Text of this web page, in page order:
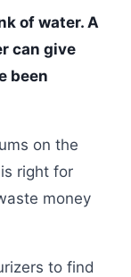
of water. A
can give
been
on the
right for
money
to find